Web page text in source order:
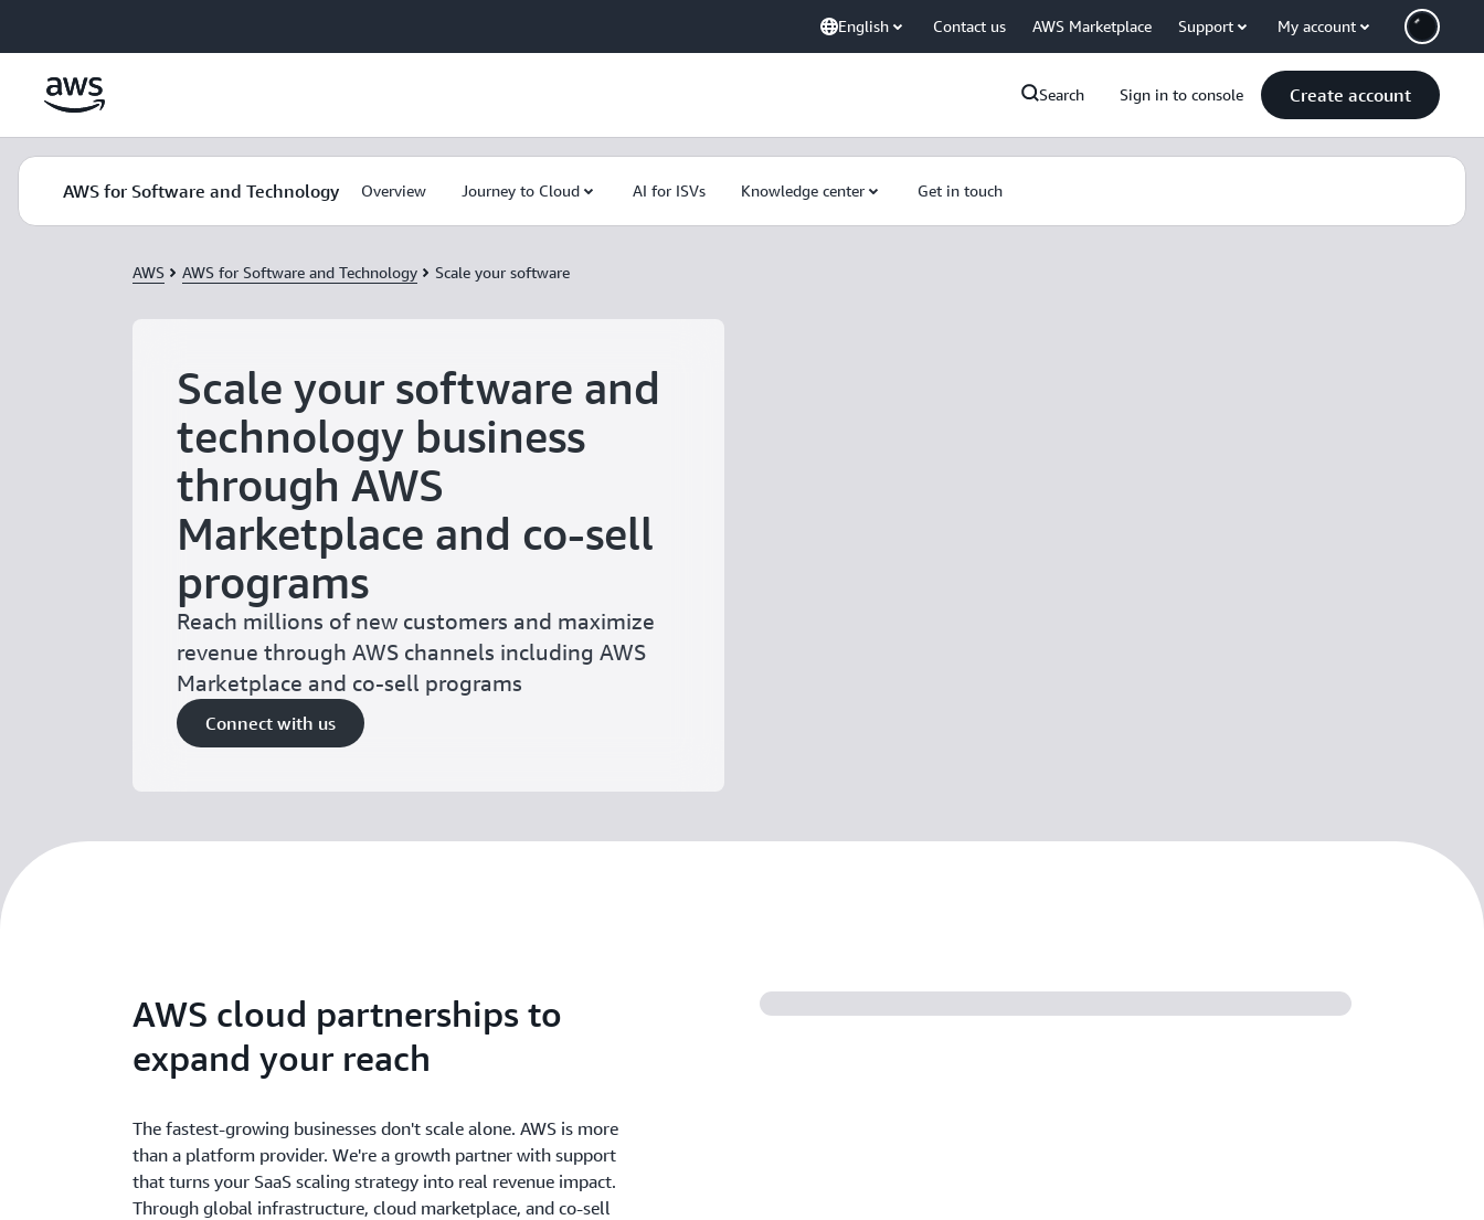
English Contact us AWS Marketplace Support My account
Search Sign in to console Create account
AWS for Software and Technology Overview Journey to Cloud AI for ISVs Knowledge center Get in touch
AWS AWS for Software and Technology Scale your software
Scale your software and
technology business
through AWS
Marketplace and co-sell
programs
Reach millions of new customers and maximize
revenue through AWS channels including AWS
Marketplace and co-sell programs
Connect with us
AWS cloud partnerships to
expand your reach
The fastest-growing businesses don't scale alone. AWS is more
than a platform provider. We're a growth partner with support
that turns your SaaS scaling strategy into real revenue impact.
Through global infrastructure, cloud marketplace, and co-sell